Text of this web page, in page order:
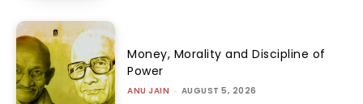
Money, Morality and Discipline of
Power
ANU JAIN - AUGUST 5, 2026